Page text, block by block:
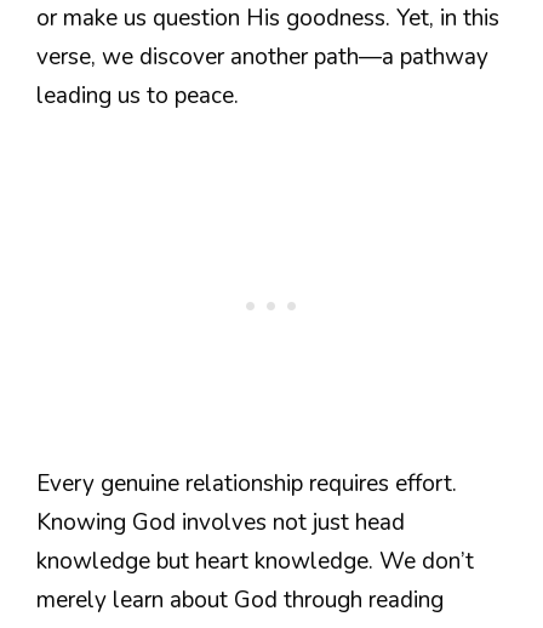
or make us question His goodness. Yet, in this
verse, we discover another path—a pathway
leading us to peace.
Every genuine relationship requires effort.
Knowing God involves not just head
knowledge but heart knowledge. We don’t
merely learn about God through reading